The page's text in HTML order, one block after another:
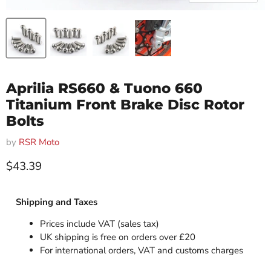
Aprilia RS660 & Tuono 660
Titanium Front Brake Disc Rotor
Bolts
by RSR Moto
Current price
$43.39
Shipping and Taxes
Prices include VAT (sales tax)
UK shipping is free on orders over £20
For international orders, VAT and customs charges